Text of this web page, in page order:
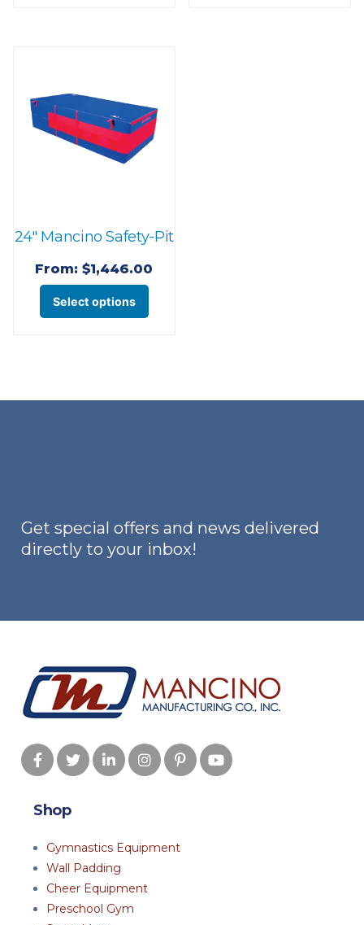
options
may
be
product
page
24″ Mancino Safety-Pit
From:$1,446.00
Select options
product
on
the
Get special offers and news delivered
directly to your inbox!
Shop
Gymnastics Equipment
Wall Padding
Cheer Equipment
Preschool Gym